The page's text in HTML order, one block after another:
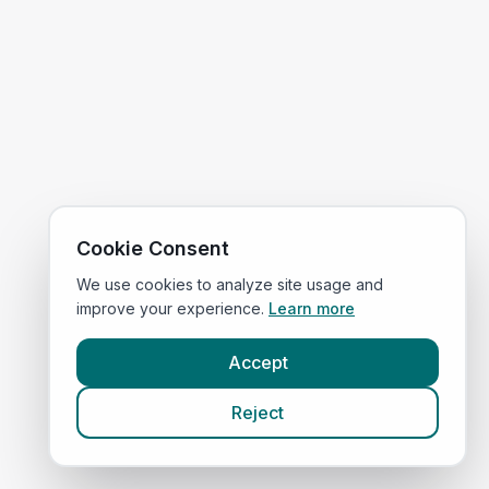
Cookie Consent
We use cookies to analyze site usage and
improve your experience. Learn more
Accept
Reject